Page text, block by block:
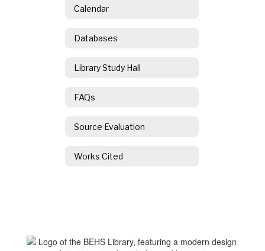
Calendar
Databases
Library Study Hall
FAQs
Source Evaluation
Works Cited